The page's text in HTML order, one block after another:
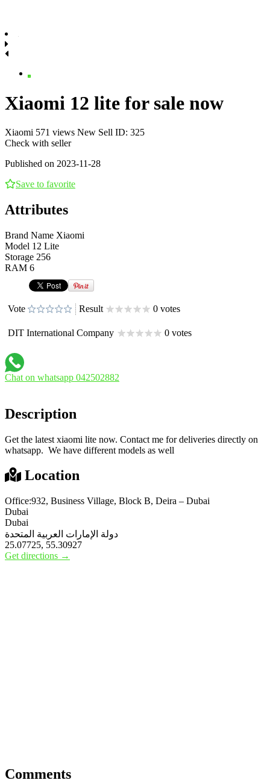
Xiaomi 12 lite for sale now
Xiaomi 571 views New Sell ID: 325
Check with seller
Published on 2023-11-28
Save to favorite
Attributes
Brand Name Xiaomi
Model 12 Lite
Storage 256
RAM 6
Vote Result 0 votes
DIT International Company 0 votes
Chat on whatsapp 042502882
Description
Get the latest xiaomi lite now. Contact me for deliveries directly on
whatsapp. We have different models as well
Location
Office:932, Business Village, Block B, Deira – Dubai
Dubai
Dubai
دولة الإمارات العربية المتحدة
25.07725, 55.30927
Get directions →
Comments